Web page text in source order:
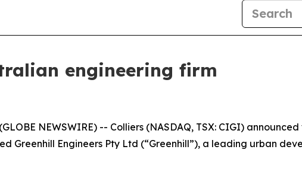
engineering firm
NEWSWIRE) -- Colliers (NASDAQ, TSX: CIGI)
Greenhill Engineers Pty Ltd (“Greenhill”), a leading urban